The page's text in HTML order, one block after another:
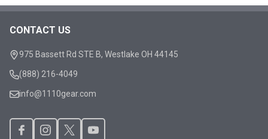
Footer
Start
CONTACT US
975 Bassett Rd STE B, Westlake OH 44145
(888) 216-4049
info@1110gear.com